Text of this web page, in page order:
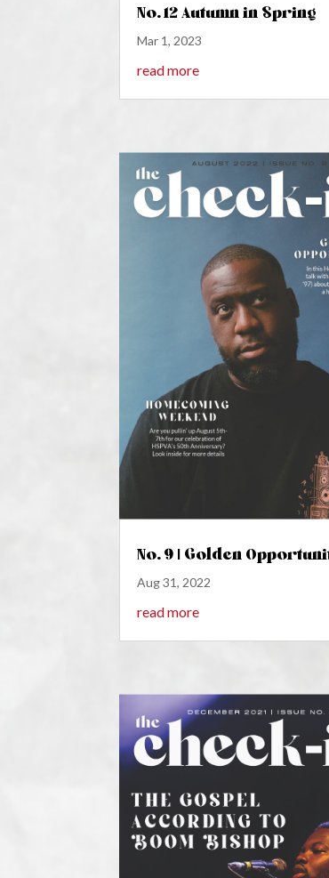
No. 12 Autumn in Spring
Mar 1, 2023
read more
No. 9 | Golden
Aug 31, 2022
read more